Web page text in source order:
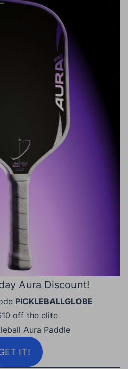
Aura Discount!
PICKLEBALLGLOBE
off the elite
Aura Paddle
IT!